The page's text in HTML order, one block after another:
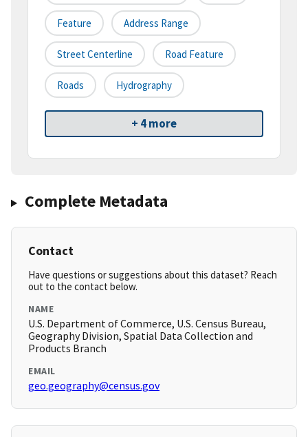
Feature Address Range
Street Centerline Road Feature
Roads Hydrography
+ 4 more
Complete Metadata
Contact
Have questions or suggestions about this dataset? Reach
out to the contact below.
NAME
U.S. Department of Commerce, U.S. Census Bureau,
Geography Division, Spatial Data Collection and
Products Branch
EMAIL
geo.geography@census.gov